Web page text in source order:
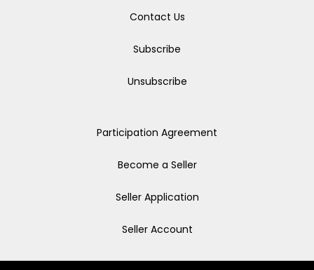
Contact Us
Subscribe
Unsubscribe
Participation Agreement
Become a Seller
Seller Application
Seller Account